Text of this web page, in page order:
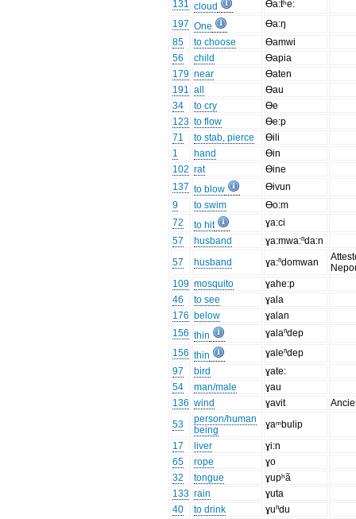
131 cloud
Ɵa:tʰe:
197 One
Ɵa:ŋ
85
to choose
Ɵamwi
56
child
Ɵapia
179 near
Ɵaten
191 all
Ɵau
34
to cry
Ɵe
123 to flow
Ɵe:p
71
to stab, pierce
Ɵili
1
hand
Ɵin
102 rat
Ɵine
137 to blow
Ɵivun
9
to swim
Ɵo:m
72
to hit
ɣa:ci
57
husband
ɣa:mwa:ⁿda:n
57
husband ɣa:ⁿdomwan
109 mosquito
ɣahe:p
46
to see
ɣala
176 below
ɣalan
156 thin
ɣalaⁿdep
156 thin
ɣaleⁿdep
97
bird
ɣate:
54
man/male
ɣau
136 wind ɣavit
53
person/human
being
ɣaᵐbulip
17
liver
ɣi:n
65
rope
ɣo
32
tongue
ɣupʰã
133 rain
ɣuta
40
to drink
ɣuⁿdu